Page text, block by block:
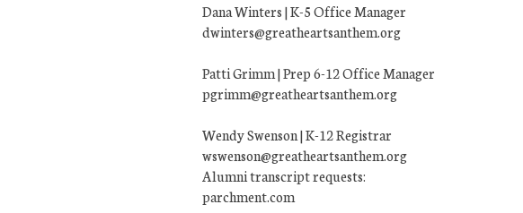
Dana Winters | K-5 Office Manager
dwinters@greatheartsanthem.org
Patti Grimm | Prep 6-12 Office Manager
pgrimm@greatheartsanthem.org
Wendy Swenson | K-12 Registrar
wswenson@greatheartsanthem.org
Alumni transcript requests:
parchment.com